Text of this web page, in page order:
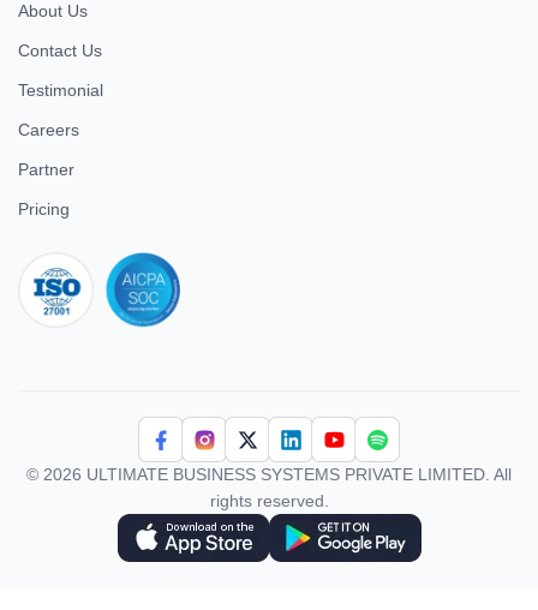
About Us
Contact Us
Testimonial
Careers
Partner
Pricing
© 2026 ULTIMATE BUSINESS SYSTEMS PRIVATE LIMITED. All
rights reserved.
Download Superworks HRMS on the App Store
Download Superworks HRMS